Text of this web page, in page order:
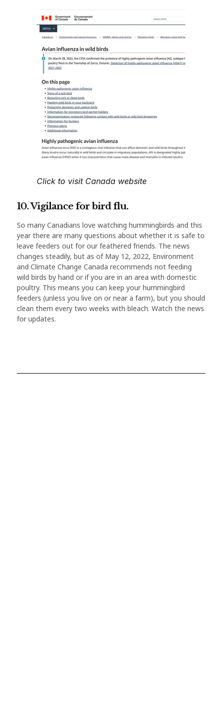
Click to visit Canada website
10. Vigilance for bird flu.
So many Canadians love watching hummingbirds and this
year there are many questions about whether it is safe to
leave feeders out for our feathered friends. The news
changes steadily, but as of May 12, 2022, Environment
and Climate Change Canada recommends not feeding
wild birds by hand or if you are in an area with domestic
poultry. This means you can keep your hummingbird
feeders (unless you live on or near a farm), but you should
clean them every two weeks with bleach. Watch the news
for updates.